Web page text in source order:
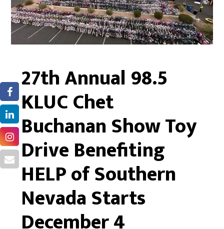
27th Annual 98.5
KLUC Chet
Buchanan Show Toy
Drive Benefiting
HELP of Southern
Nevada Starts
December 4